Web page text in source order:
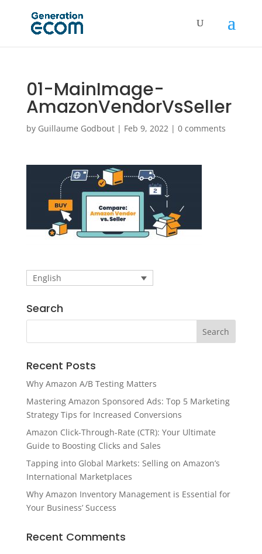
01-MainImage-
AmazonVendorVsSeller
by Guillaume Godbout| Feb 9, 2022| 0 comments
English
Search
Recent Posts
Why Amazon A/B Testing Matters
Mastering Amazon Sponsored Ads: Top 5 Marketing
Strategy Tips for Increased Conversions
Amazon Click-Through-Rate (CTR): Your Ultimate
Guide to Boosting Clicks and Sales
Tapping into Global Markets: Selling on Amazon’s
International Marketplaces
Why Amazon Inventory Management is Essential for
Your Business’ Success
Recent Comments